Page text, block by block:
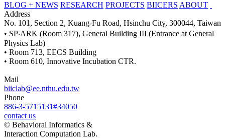
BLOG + NEWS RESEARCH PROJECTS BIICERS ABOUT
Address
No. 101, Section 2, Kuang-Fu Road, Hsinchu City, 300044, Taiwan
• SP‧ARK (Room 317), General Building III (Entrance at General
Physics Lab)
• Room 713, EECS Building
• Room 610, Innovative Incubation CTR.
Mail
biiclab@ee.nthu.edu.tw
Phone
886-3-5715131#34050
contact us
© Behavioral Informatics &
Interaction Computation Lab.